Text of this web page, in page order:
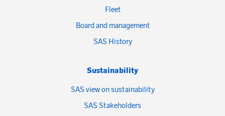
Fleet
Board and management
SAS History
Sustainability
SAS view on sustainability
SAS Stakeholders